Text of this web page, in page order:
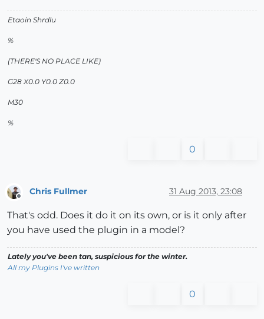
Etaoin Shrdlu
%
(THERE'S NO PLACE LIKE)
G28 X0.0 Y0.0 Z0.0
M30
%
0
Offline
Chris Fullmer 31 Aug 2013, 23:08
That's odd. Does it do it on its own, or is it only after
you have used the plugin in a model?
Lately you've been tan, suspicious for the winter.
All my Plugins I've written
0